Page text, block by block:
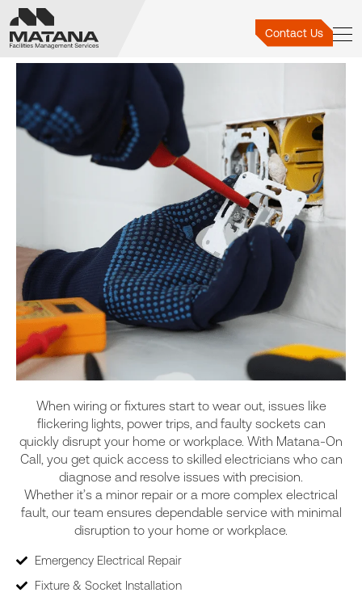
Contact Us
Electrical Repairs
When wiring or fixtures start to wear out, issues like
flickering lights, power trips, and faulty sockets can
quickly disrupt your home or workplace. With Matana-On
Call, you get quick access to skilled electricians who can
diagnose and resolve issues with precision.
Whether it’s a minor repair or a more complex electrical
fault, our team ensures dependable service with minimal
disruption to your home or workplace.
Emergency Electrical Repair
Fixture & Socket Installation